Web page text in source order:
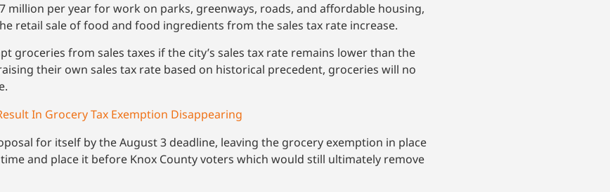
million per year for work on parks, greenways, roads, and affordable housing,
retail sale of food and food ingredients from the sales tax rate increase.
groceries from sales taxes if the city’s sales tax rate remains lower than the
their own sales tax rate based on historical precedent, groceries will no
In Grocery Tax Exemption Disappearing
for itself by the August 3 deadline, leaving the grocery exemption in place
and place it before Knox County voters which would still ultimately remove